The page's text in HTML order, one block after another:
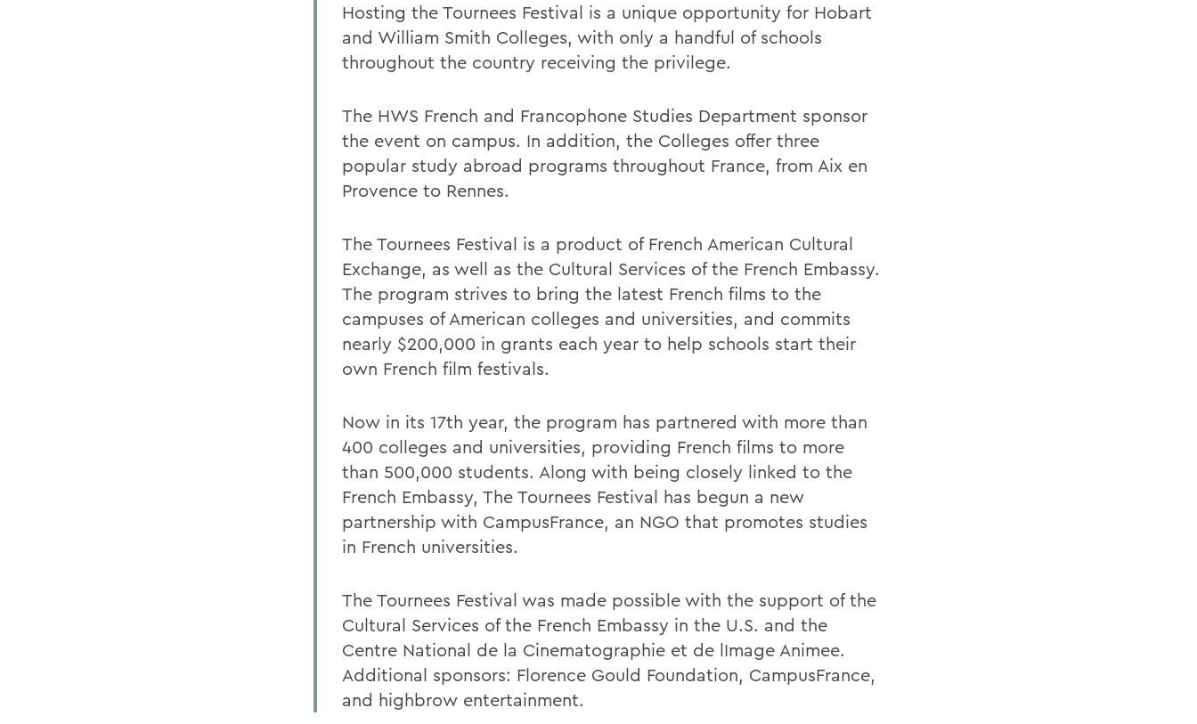
Hosting the Tournees Festival is a unique opportunity for Hobart
and William Smith Colleges, with only a handful of schools
throughout the country receiving the privilege.
The HWS French and Francophone Studies Department sponsor
the event on campus. In addition, the Colleges offer three
popular study abroad programs throughout France, from Aix en
Provence to Rennes.
The Tournees Festival is a product of French American Cultural
Exchange, as well as the Cultural Services of the French Embassy.
The program strives to bring the latest French films to the
campuses of American colleges and universities, and commits
nearly $200,000 in grants each year to help schools start their
own French film festivals.
Now in its 17th year, the program has partnered with more than
400 colleges and universities, providing French films to more
than 500,000 students. Along with being closely linked to the
French Embassy, The Tournees Festival has begun a new
partnership with CampusFrance, an NGO that promotes studies
in French universities.
The Tournees Festival was made possible with the support of the
Cultural Services of the French Embassy in the U.S. and the
Centre National de la Cinematographie et de lImage Animee.
Additional sponsors: Florence Gould Foundation, CampusFrance,
and highbrow entertainment.